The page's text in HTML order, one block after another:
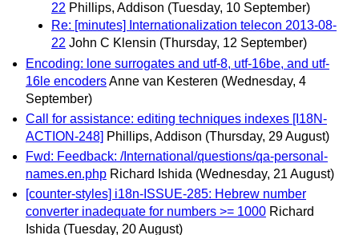
22 Phillips, Addison (Tuesday, 10 September)
Re: [minutes] Internationalization telecon 2013-08-
22 John C Klensin (Thursday, 12 September)
Encoding: lone surrogates and utf-8, utf-16be, and utf-
16le encodersAnne van Kesteren (Wednesday, 4
September)
Call for assistance: editing techniques indexes [I18N-
ACTION-248] Phillips, Addison (Thursday, 29 August)
Fwd: Feedback: /International/questions/qa-personal-
names.en.php Richard Ishida (Wednesday, 21 August)
[counter-styles] i18n-ISSUE-285: Hebrew number
converter inadequate for numbers >= 1000 Richard
Ishida (Tuesday, 20 August)